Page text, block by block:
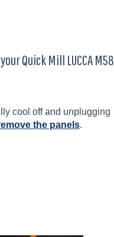
Quick Mill LUCCA M58
cool off and unplugging
the panels.